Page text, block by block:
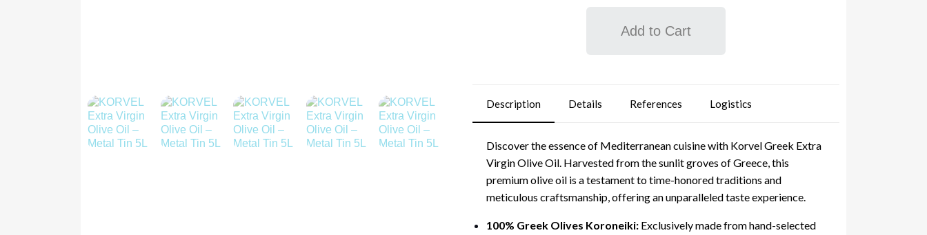
Add to Cart
Description Details References Logistics
Discover the essence of Mediterranean cuisine with Korvel Greek Extra
Virgin Olive Oil. Harvested from the sunlit groves of Greece, this
premium olive oil is a testament to time-honored traditions and
meticulous craftsmanship, offering an unparalleled taste experience.
100% Greek Olives Koroneiki:Exclusively made from hand-selected